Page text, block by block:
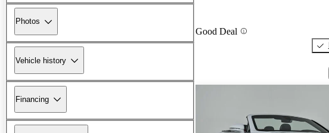
Photos
Vehicle history
Financing
Good Deal